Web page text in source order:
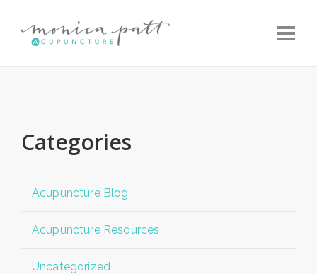
Categories
Acupuncture Blog
Acupuncture Resources
Uncategorized